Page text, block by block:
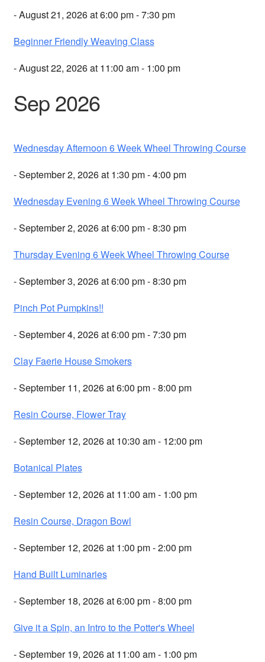
- August 21, 2026 at 6:00 pm - 7:30 pm
Beginner Friendly Weaving Class
- August 22, 2026 at 11:00 am - 1:00 pm
Sep 2026
Wednesday Afternoon 6 Week Wheel Throwing Course
- September 2, 2026 at 1:30 pm - 4:00 pm
Wednesday Evening 6 Week Wheel Throwing Course
- September 2, 2026 at 6:00 pm - 8:30 pm
Thursday Evening 6 Week Wheel Throwing Course
- September 3, 2026 at 6:00 pm - 8:30 pm
Pinch Pot Pumpkins!!
- September 4, 2026 at 6:00 pm - 7:30 pm
Clay Faerie House Smokers
- September 11, 2026 at 6:00 pm - 8:00 pm
Resin Course, Flower Tray
- September 12, 2026 at 10:30 am - 12:00 pm
Botanical Plates
- September 12, 2026 at 11:00 am - 1:00 pm
Resin Course, Dragon Bowl
- September 12, 2026 at 1:00 pm - 2:00 pm
Hand Built Luminaries
- September 18, 2026 at 6:00 pm - 8:00 pm
Give it a Spin, an Intro to the Potter's Wheel
- September 19, 2026 at 11:00 am - 1:00 pm